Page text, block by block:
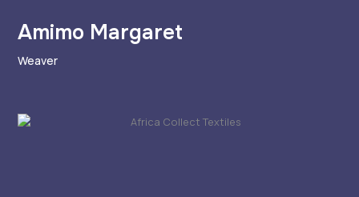
Amimo Margaret
Weaver